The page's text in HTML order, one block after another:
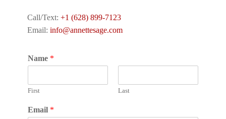
Call/Text: +1 (628) 899-7123
Email: info@annettesage.com
Name *
First Last
Email *